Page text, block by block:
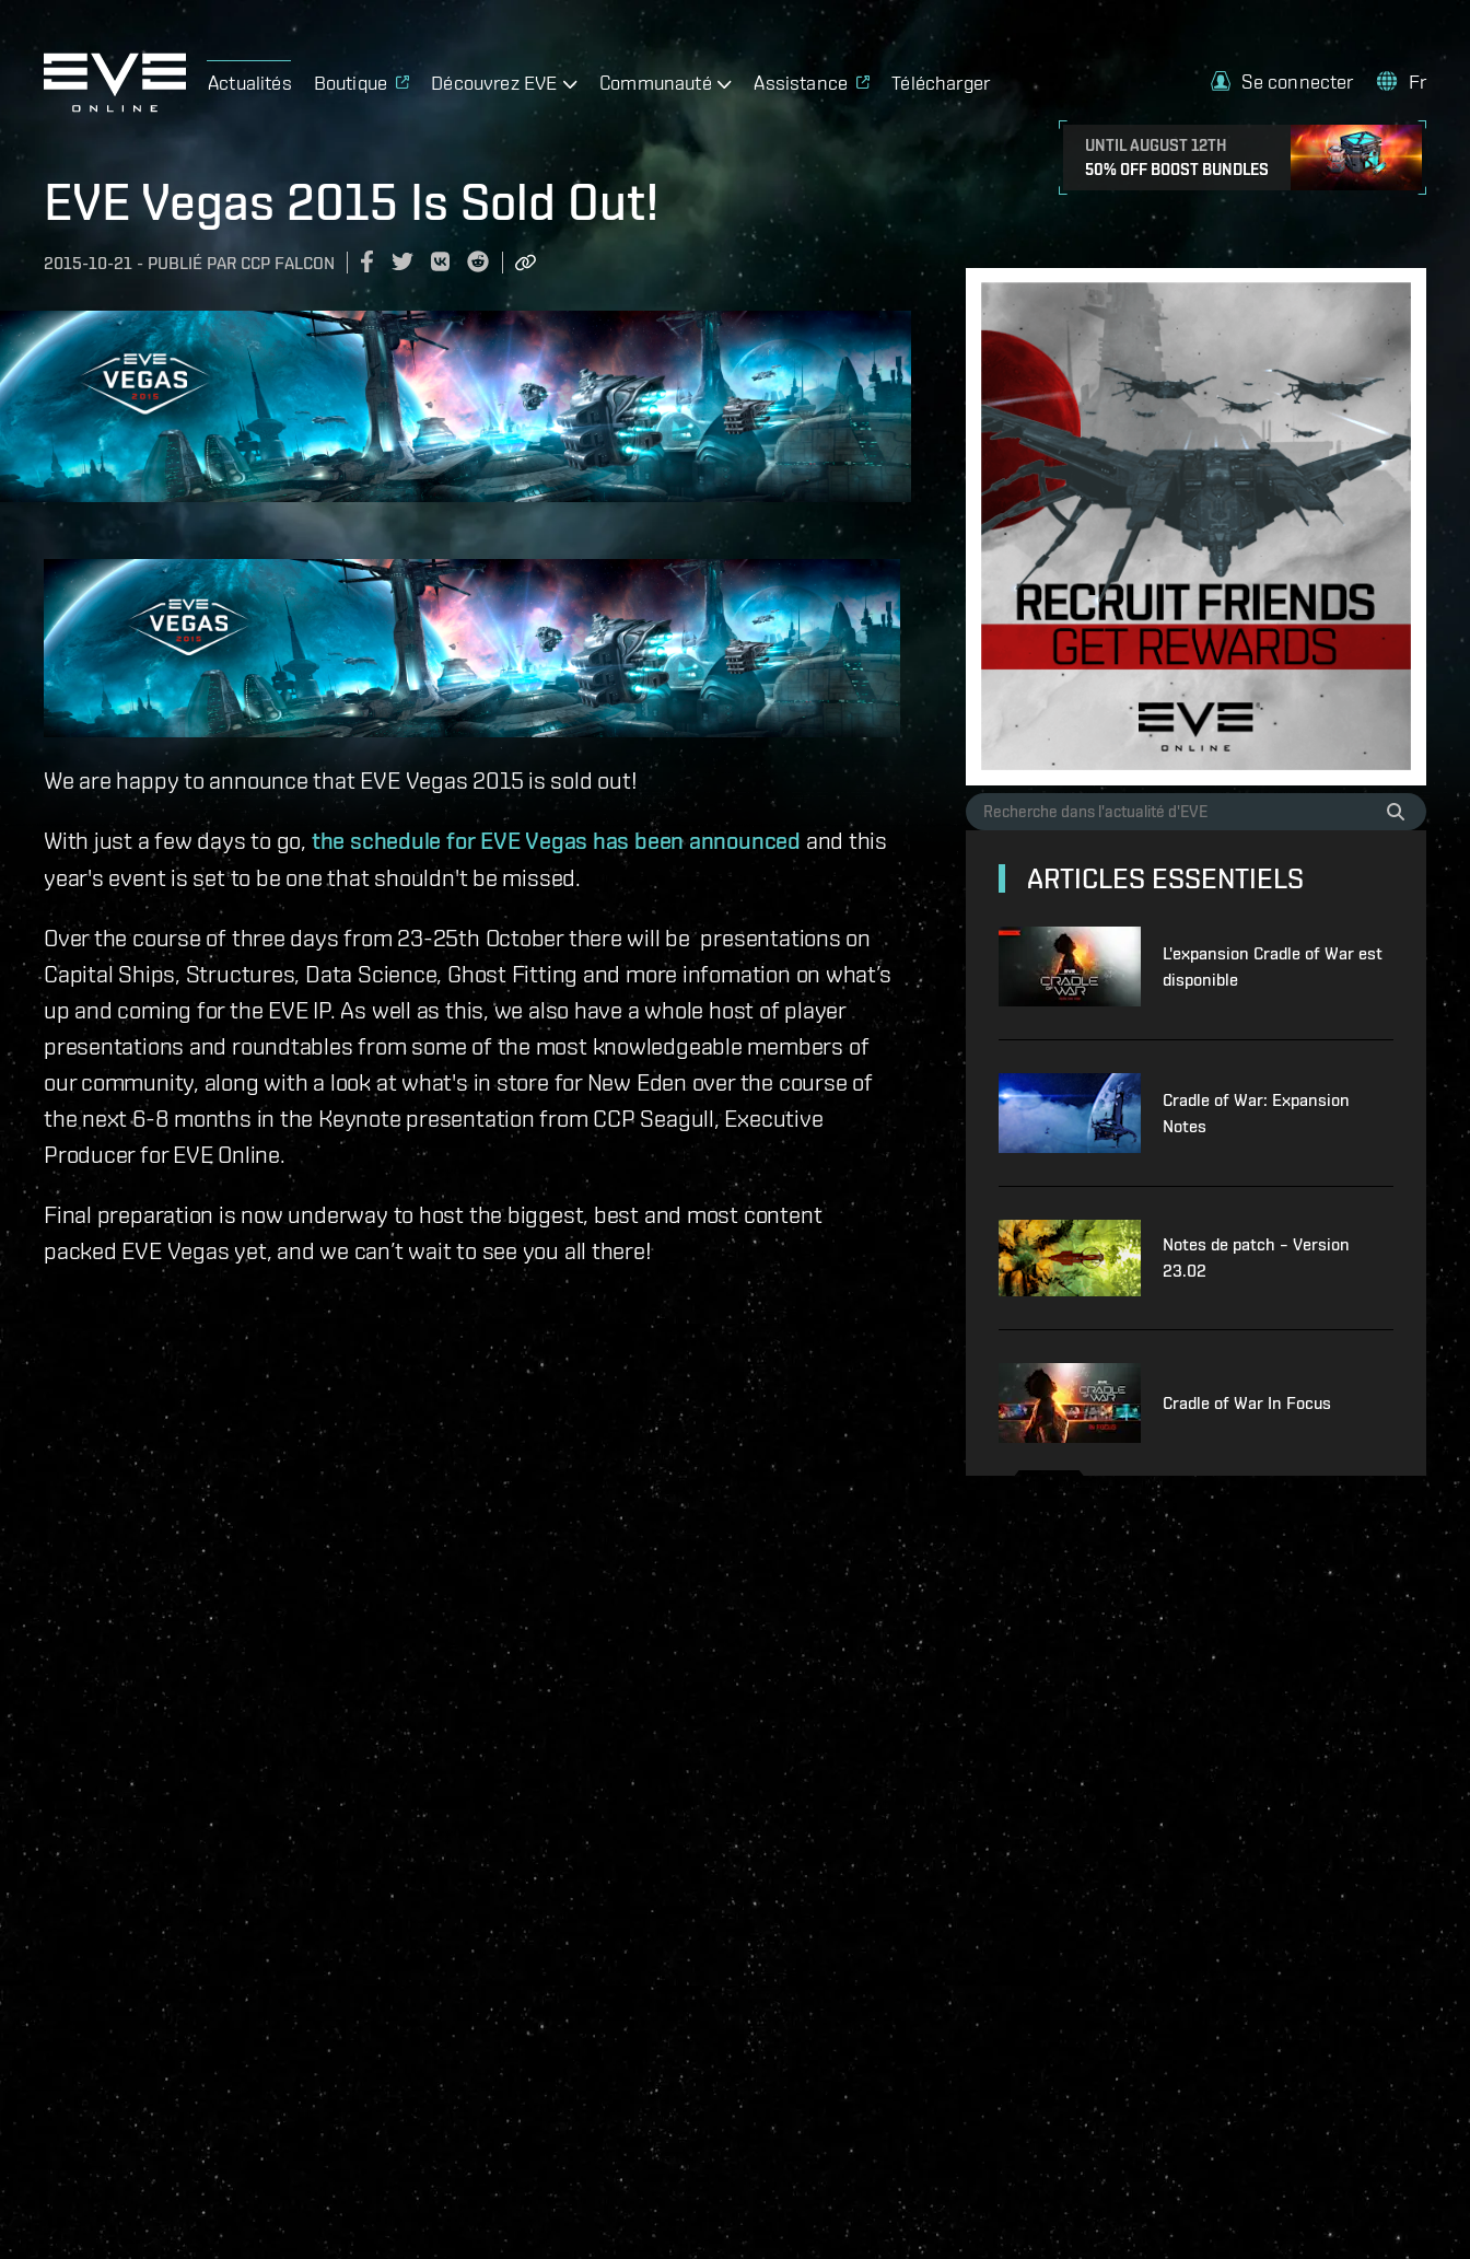
Actualités Boutique Découvrez EVE Communauté Assistance Télécharger
UNTIL AUGUST 12TH
50% OFF BOOST BUNDLES
Se connecter Fr
EVE Vegas 2015 Is Sold Out!
2015-10-21 - PUBLIÉ PAR CCP FALCON
We are happy to announce that EVE Vegas 2015 is sold out!
With just a few days to go, the schedule for EVE Vegas has been announced and this
year's event is set to be one that shouldn't be missed.
Over the course of three days from 23-25th October there will be presentations on
Capital Ships, Structures, Data Science, Ghost Fitting and more infomation on what’s
up and coming for the EVE IP. As well as this, we also have a whole host of player
presentations and roundtables from some of the most knowledgeable members of
our community, along with a look at what's in store for New Eden over the course of
the next 6-8 months in the Keynote presentation from CCP Seagull, Executive
Producer for EVE Online.
Final preparation is now underway to host the biggest, best and most content
packed EVE Vegas yet, and we can’t wait to see you all there!
ARTICLES ESSENTIELS
L'expansion Cradle of War est
disponible
Cradle of War: Expansion
Notes
Notes de patch – Version
23.02
Cradle of War In Focus